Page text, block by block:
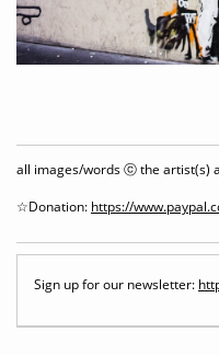
all images/words ⓒ the artist(s)
☆Donation: https://
Sign up for our newsletter: